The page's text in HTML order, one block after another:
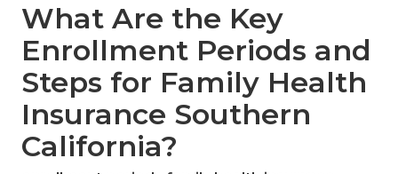
What Are the Key
Enrollment Periods and
Steps for Family Health
Insurance Southern
California?